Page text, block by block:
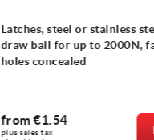
Latches, steel or stainless
draw bail for up to 2000N,
holes concealed
from€1.54
plus sales tax